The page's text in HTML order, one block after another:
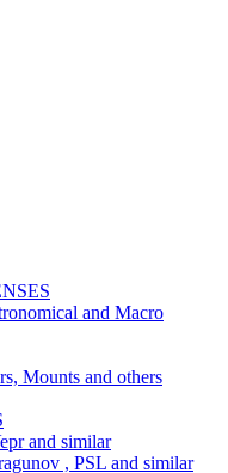
and Macro
Mounts and others
and similar
, PSL and similar